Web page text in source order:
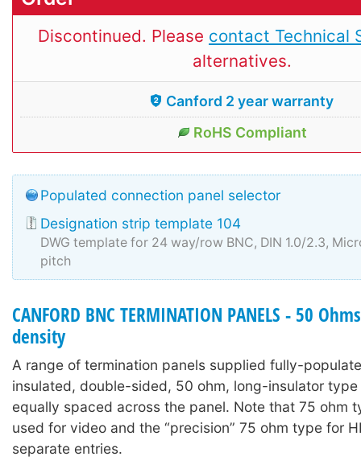
Discontinued. Please contact Technical
alternatives.
Canford 2 year warranty
RoHS Compliant
Populated connection panel selector
Designation strip template 104
DWG template for 24 way/row BNC, DIN 1.0/2.3,
pitch
CANFORD BNC TERMINATION PANELS - 50
density
A range of termination panels supplied fully-
insulated, double-sided, 50 ohm, long-insulator type
equally spaced across the panel. Note that 75 ohm
used for video and the “precision” 75 ohm type for
separate entries.